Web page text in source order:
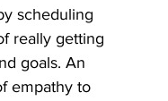
scheduling
really getting
goals. An
empathy to